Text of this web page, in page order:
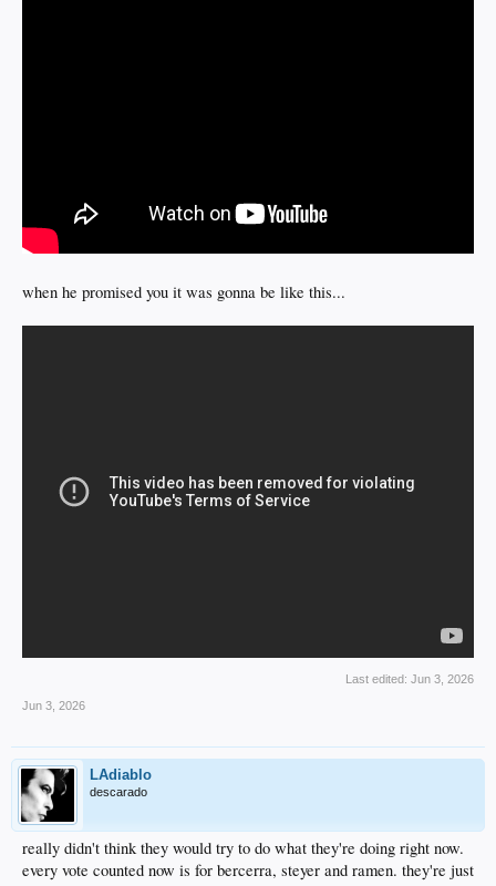
when he promised you it was gonna be like this...
Last edited: Jun 3, 2026
Jun 3, 2026
LAdiablo
descarado
really didn't think they would try to do what they're doing right now.
every vote counted now is for bercerra, steyer and ramen. they're just